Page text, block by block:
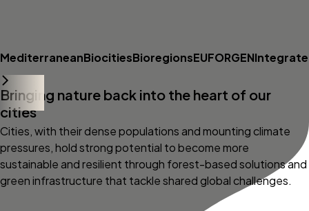
MediterraneanBiocitiesBioregionsEUFORGEN
Bringing nature back into the heart of our
cities
Cities, with their dense populations and mounting climate
pressures, hold strong potential to become more
sustainable and resilient through forest-based solutions and
green infrastructure that tackle shared global challenges.